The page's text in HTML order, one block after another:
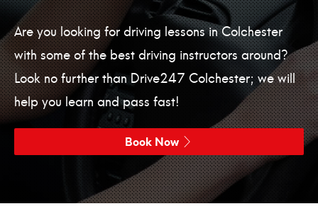
Are you looking for driving lessons in Colchester
with some of the best driving instructors around?
Look no further than Drive247 Colchester; we will
help you learn and pass fast!
Book Now